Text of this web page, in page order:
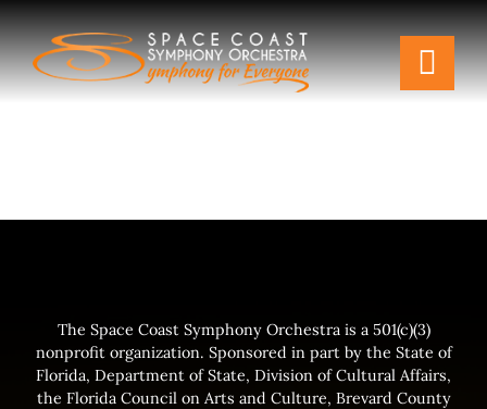
Skip
to
content
Plan Your Visit
Education & Community
The Space Coast Symphony Orchestra is a 501(c)(3)
nonprofit organization. Sponsored in part by the State of
Florida, Department of State, Division of Cultural Affairs,
the Florida Council on Arts and Culture, Brevard County